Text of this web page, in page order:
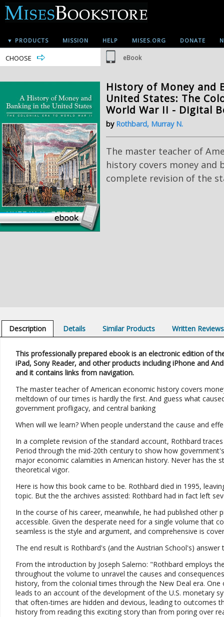
▼ PRODUCTS MISSION HELP MISES.ORG DONATE
CHOOSE eBook
History of Money and
United States: The
World War II - Digital
by Rothbard, Murray N.
The master teacher of
history covers money and
complete revision of the
Description Details Similar Products Written Reviews
This professionally prepared ebook is an electronic edition of
iPad, Sony Reader, and other products including iPhone and
and it contains links from navigation.
The master teacher of American economic history covers
meltdown of our times is hardly the first. And guess what
government profligacy, and central banking
When will we learn? When people understand the cause and
In a complete revision of the standard account, Rothbard
Period through the mid-20th century to show how
major economic calamities in American history. Never has the
theoretical vigor.
Here is how this book came to be. Rothbard died in 1995,
topic. But the the archives assisted: Rothbard had in fact left
In the course of his career, meanwhile, he had published other
accessible. Given the desperate need for a single volume that
seamless is the style and argument, and comprehensive is
The end result is Rothbard's (and the Austrian School's) answer
From the introduction by Joseph Salerno: "Rothbard employs
throughout the volume to unravel the causes and
history, from the colonial times through the New Deal era.
leads to an account of the development of the U.S. monetary
that often-times are hidden and devious, leading to outcomes
history from reading this exciting story than from poring over